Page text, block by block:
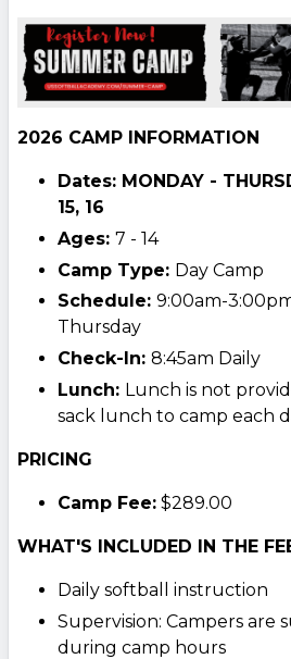
2026 CAMP INFORMATION
Dates: MONDAY -
15, 16
Ages: 7 - 14
Camp Type: Day Camp
Schedule: 9:00am-
Thursday
Check-In: 8:45am Daily
Lunch: Lunch is not
sack lunch to camp each
PRICING
Camp Fee:$289.00
WHAT'S INCLUDED IN THE
Daily softball instruction
Supervision: Campers are
during camp hours